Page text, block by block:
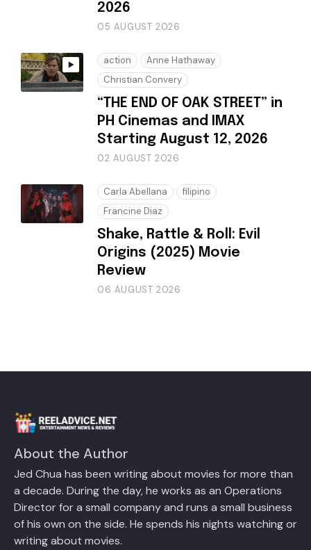
2026
05 AUGUST 2026
action
Anne Hathaway
Christian Convery
“THE END OF OAK STREET” in
PH Cinemas and IMAX
Starting August 12, 2026
02 AUGUST 2026
Carla Abellana
filipino
Francine Diaz
Shake, Rattle & Roll: Evil
Origins (2025) Movie
Review
06 AUGUST 2026
About the Author
Jed Chua has been writing about movies for more than
a decade. During the day, he works as an Operations
Director for a small company and runs a small business
of his own on the side. He spends his nights watching or
writing about movies.